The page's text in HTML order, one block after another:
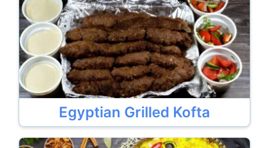
Egyptian Grilled Kofta